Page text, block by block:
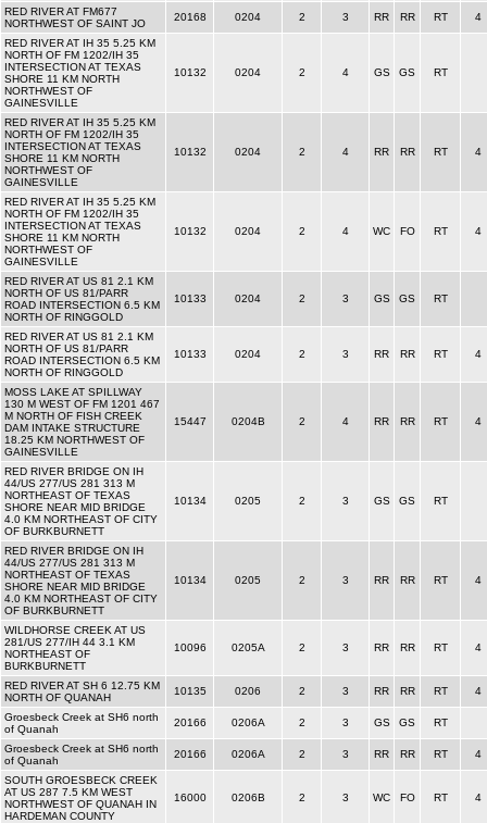
RED RIVER AT FM677
NORTHWEST OF SAINT JO
20168 0204 2 3 RR RR RT 4
RED RIVER AT IH 35 5.25 KM
NORTH OF FM 1202/IH 35
INTERSECTION AT TEXAS
SHORE 11 KM NORTH
NORTHWEST OF
GAINESVILLE
10132 0204 2 4 GS GS RT
RED RIVER AT IH 35 5.25 KM
NORTH OF FM 1202/IH 35
INTERSECTION AT TEXAS
SHORE 11 KM NORTH
NORTHWEST OF
GAINESVILLE
10132 0204 2 4 RR RR RT 4
RED RIVER AT IH 35 5.25 KM
NORTH OF FM 1202/IH 35
INTERSECTION AT TEXAS
SHORE 11 KM NORTH
NORTHWEST OF
GAINESVILLE
10132 0204 2 4 WC FO RT 4
RED RIVER AT US 81 2.1 KM
NORTH OF US 81/PARR
ROAD INTERSECTION 6.5 KM
NORTH OF RINGGOLD
10133 0204 2 3 GS GS RT
RED RIVER AT US 81 2.1 KM
NORTH OF US 81/PARR
ROAD INTERSECTION 6.5 KM
NORTH OF RINGGOLD
10133 0204 2 3 RR RR RT 4
MOSS LAKE AT SPILLWAY
130 M WEST OF FM 1201 467
M NORTH OF FISH CREEK
DAM INTAKE STRUCTURE
18.25 KM NORTHWEST OF
GAINESVILLE
15447 0204B 2 4 RR RR RT 4
RED RIVER BRIDGE ON IH
44/US 277/US 281 313 M
NORTHEAST OF TEXAS
SHORE NEAR MID BRIDGE
4.0 KM NORTHEAST OF CITY
OF BURKBURNETT
10134 0205 2 3 GS GS RT
RED RIVER BRIDGE ON IH
44/US 277/US 281 313 M
NORTHEAST OF TEXAS
SHORE NEAR MID BRIDGE
4.0 KM NORTHEAST OF CITY
OF BURKBURNETT
10134 0205 2 3 RR RR RT 4
WILDHORSE CREEK AT US
281/US 277/IH 44 3.1 KM
NORTHEAST OF
BURKBURNETT
10096 0205A 2 3 RR RR RT 4
RED RIVER AT SH 6 12.75 KM
NORTH OF QUANAH
10135 0206 2 3 RR RR RT 4
Groesbeck Creek at SH6 north
of Quanah
20166 0206A 2 3 GS GS RT
Groesbeck Creek at SH6 north
of Quanah
20166 0206A 2 3 RR RR RT 4
SOUTH GROESBECK CREEK
AT US 287 7.5 KM WEST
NORTHWEST OF QUANAH IN
HARDEMAN COUNTY
16000 0206B 2 3 WC FO RT 4